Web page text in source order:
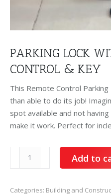
PARKING LOCK
CONTROL & KEY
This Remote Control
than able to do its job!
spot available and not
make it work. Perfect for
remote
Add to
Categories: Building and